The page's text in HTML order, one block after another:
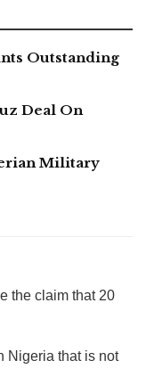
Outstanding
Deal On
Military
the claim that 20
Nigeria that is not